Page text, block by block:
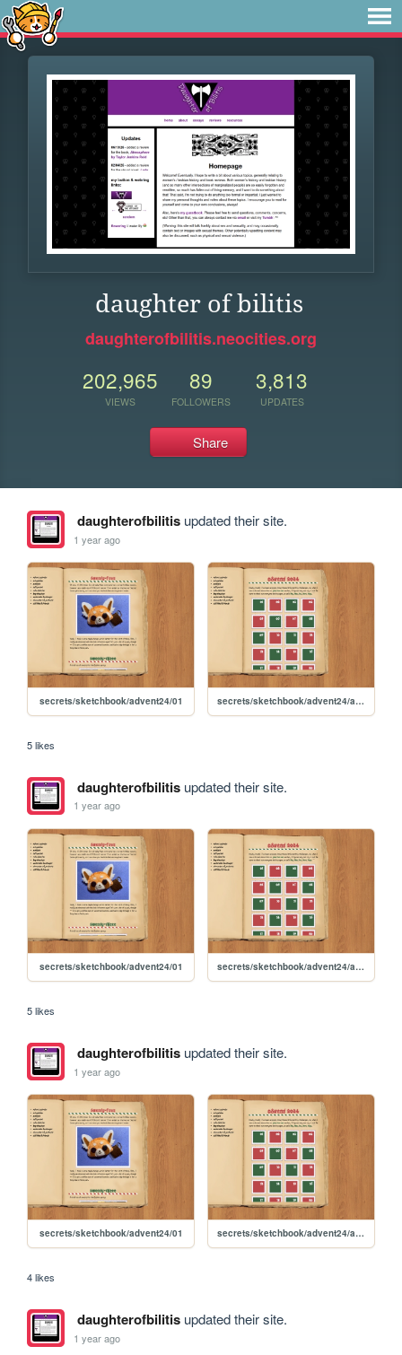
daughter of bilitis
daughterofbilitis.neocities.org
202,965
VIEWS
89
FOLLOWERS
3,813
UPDATES
Share
daughterofbilitisupdated their site.
1 year ago
secrets/sketchbook/advent24/01 secrets/sketchbook/advent24/advent
5 likes
daughterofbilitisupdated their site.
1 year ago
secrets/sketchbook/advent24/01 secrets/sketchbook/advent24/advent
5 likes
daughterofbilitisupdated their site.
1 year ago
secrets/sketchbook/advent24/01 secrets/sketchbook/advent24/advent
4 likes
daughterofbilitisupdated their site.
1 year ago